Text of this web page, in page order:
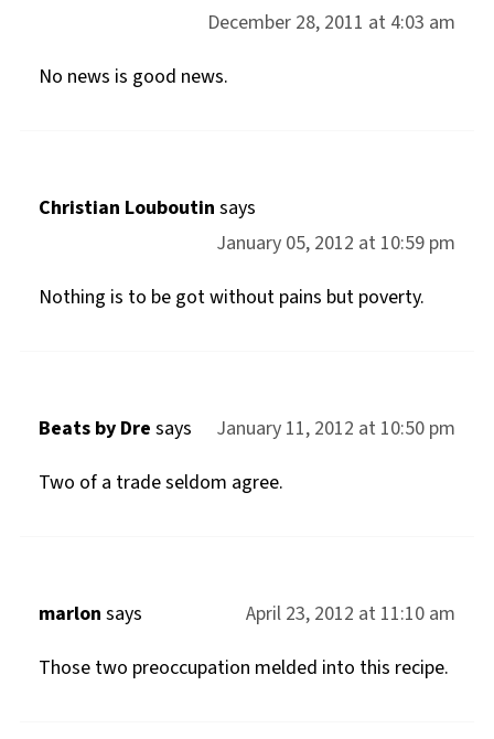
December 28, 2011 at 4:03 am
No news is good news.
Christian Louboutin says
January 05, 2012 at 10:59 pm
Nothing is to be got without pains but poverty.
Beats by Dre says
January 11, 2012 at 10:50 pm
Two of a trade seldom agree.
marlon says
April 23, 2012 at 11:10 am
Those two preoccupation melded into this recipe.